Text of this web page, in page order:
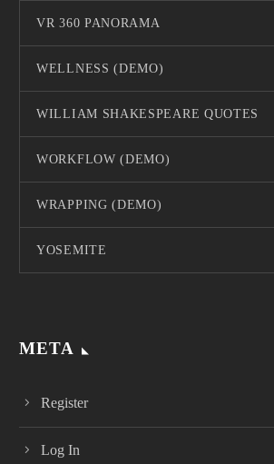
VR 360 PANORAMA
WELLNESS (DEMO)
WILLIAM SHAKESPEARE QUOTES
WORKFLOW (DEMO)
WRAPPING (DEMO)
YOSEMITE
META
Register
Log In